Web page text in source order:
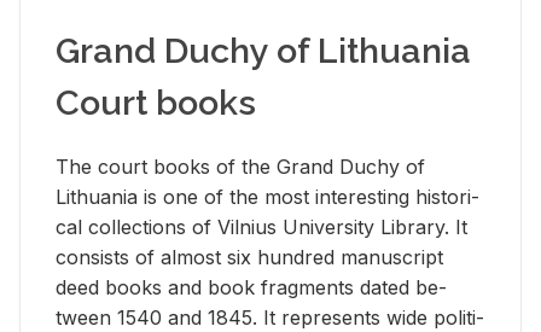
Grand Duchy of Lithuania
Court books
The court books of the Grand Duchy of
Lithua­nia is one of the most in­ter­est­ing his­tor­i­
cal col­lec­tions of Vil­nius Uni­ver­sity Li­brary. It
con­sists of al­most six hun­dred man­u­script
deed books and book frag­ments dated be­
tween 1540 and 1845. It rep­re­sents wide po­lit­i­